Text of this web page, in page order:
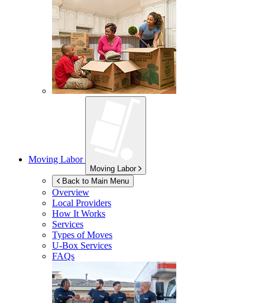
Moving Labor
Moving Labor
Back to Main Menu
Overview
Local Providers
How It Works
Services
Types of Moves
U-Box Services
FAQs